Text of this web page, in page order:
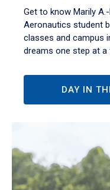
Get to know Marily
Aeronautics student
classes and campus
dreams one step at a
DAY IN